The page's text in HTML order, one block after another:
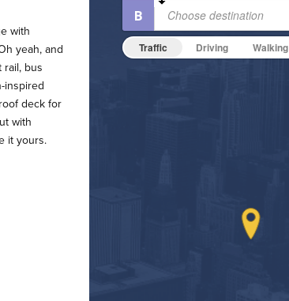
with
yeah, and
rail, bus
inspired
deck for
with
it yours.
Traffic Driving Walking